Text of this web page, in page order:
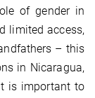
of gender in
limited access,
– this
in Nicaragua,
is important to